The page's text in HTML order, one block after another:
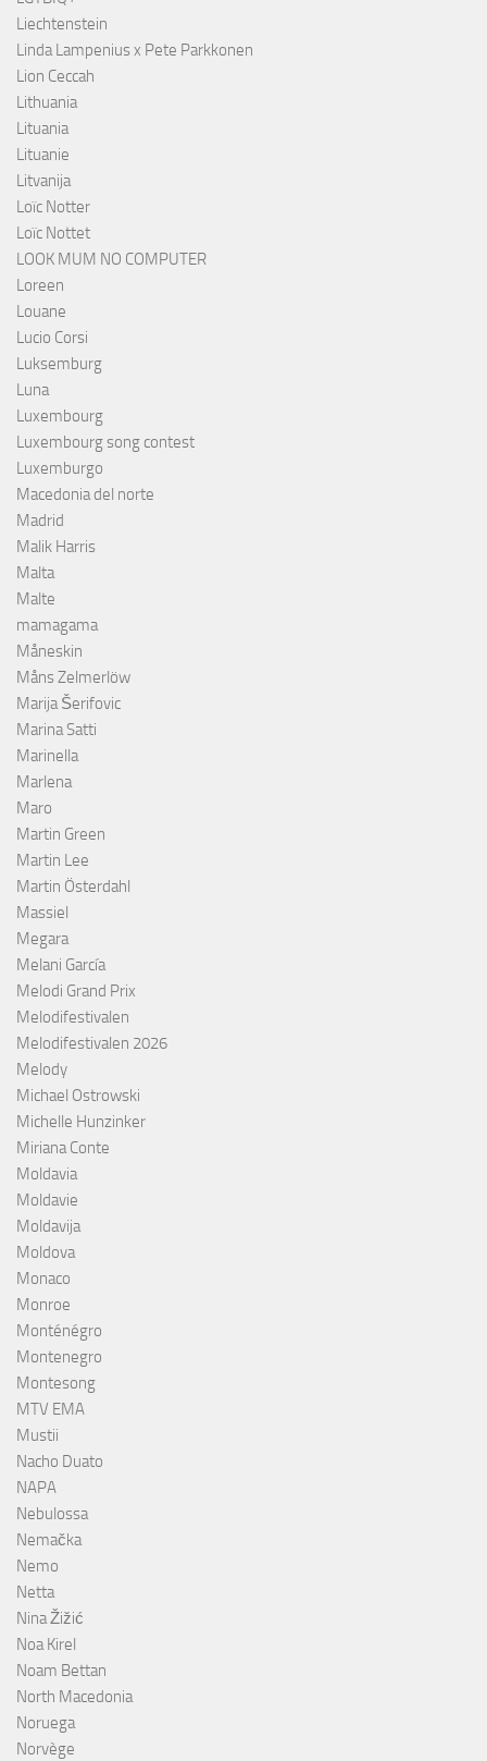
Liechtenstein
Linda Lampenius x Pete Parkkonen
Lion Ceccah
Lithuania
Lituania
Lituanie
Litvanija
Loïc Notter
Loïc Nottet
LOOK MUM NO COMPUTER
Loreen
Louane
Lucio Corsi
Luksemburg
Luna
Luxembourg
Luxembourg song contest
Luxemburgo
Macedonia del norte
Madrid
Malik Harris
Malta
Malte
mamagama
Måneskin
Måns Zelmerlöw
Marija Šerifovic
Marina Satti
Marinella
Marlena
Maro
Martin Green
Martin Lee
Martin Österdahl
Massiel
Megara
Melani García
Melodi Grand Prix
Melodifestivalen
Melodifestivalen 2026
Melody
Michael Ostrowski
Michelle Hunzinker
Miriana Conte
Moldavia
Moldavie
Moldavija
Moldova
Monaco
Monroe
Monténégro
Montenegro
Montesong
MTV EMA
Mustii
Nacho Duato
NAPA
Nebulossa
Nemačka
Nemo
Netta
Nina Žižić
Noa Kirel
Noam Bettan
North Macedonia
Noruega
Norvège